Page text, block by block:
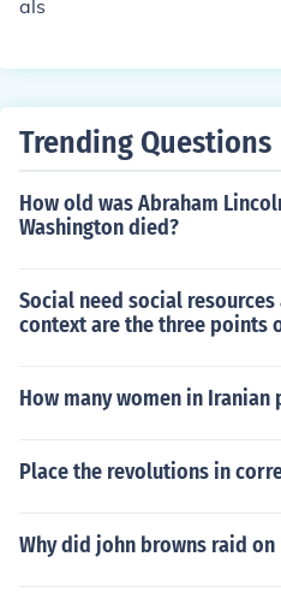
als
Trending Questions
How old was Abraham
Washington died?
Social need social
context are the three points
How many women in Iranian
Place the revolutions in
Why did john browns raid